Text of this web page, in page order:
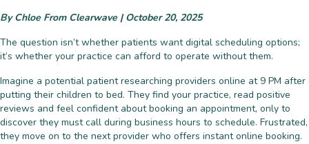
By Chloe From Clearwave | October 20, 2025
The question isn’t whether patients want digital scheduling options;
it’s whether your practice can afford to operate without them.
Imagine a potential patient researching providers online at 9 PM after
putting their children to bed. They find your practice, read positive
reviews and feel confident about booking an appointment, only to
discover they must call during business hours to schedule. Frustrated,
they move on to the next provider who offers instant online booking.